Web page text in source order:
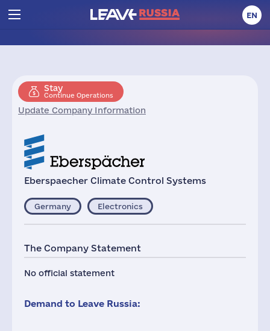
EN
Stay
Continue Operations
Update Company Information
Eberspaecher Climate Control Systems
Germany Electronics
The Company Statement
No official statement
Demand to Leave Russia: